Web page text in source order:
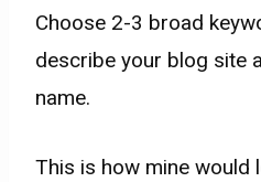
Choose 2-3 broad
describe your blog site
name.
This is how mine would